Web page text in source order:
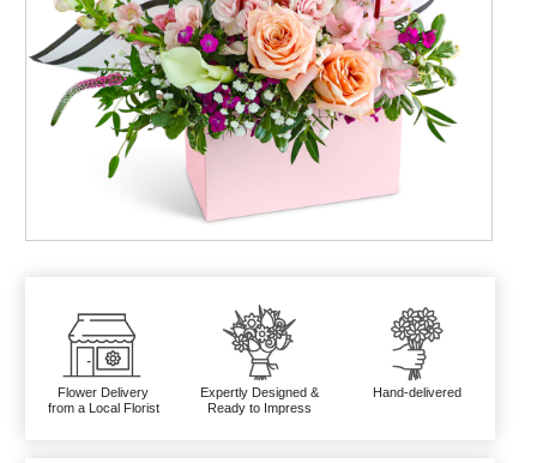
Flower Delivery
from a Local Florist
Expertly Designed &
Ready to Impress
Hand-delivered